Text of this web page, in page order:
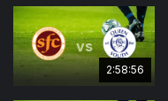
vs
2:58:56